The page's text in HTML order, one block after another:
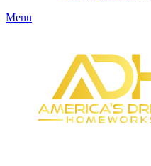
Menu